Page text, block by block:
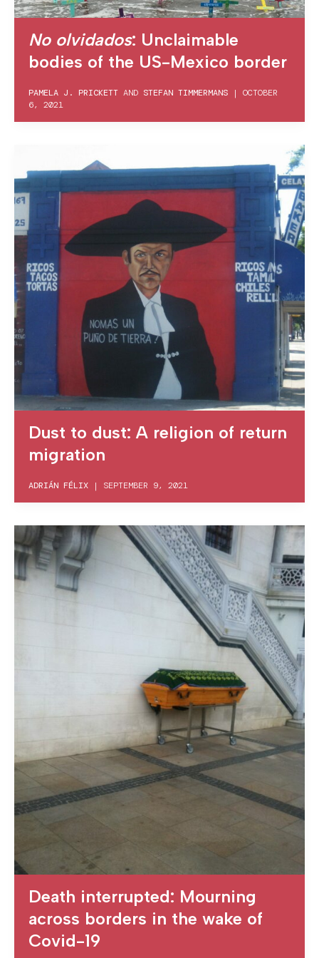
No olvidados: Unclaimable
bodies of the US-Mexico border
PAMELA J. PRICKETT AND STEFAN TIMMERMANS | OCTOBER
6, 2021
Dust to dust: A religion of return
migration
ADRIÁN FÉLIX | SEPTEMBER 9, 2021
Death interrupted: Mourning
across borders in the wake of
Covid-19